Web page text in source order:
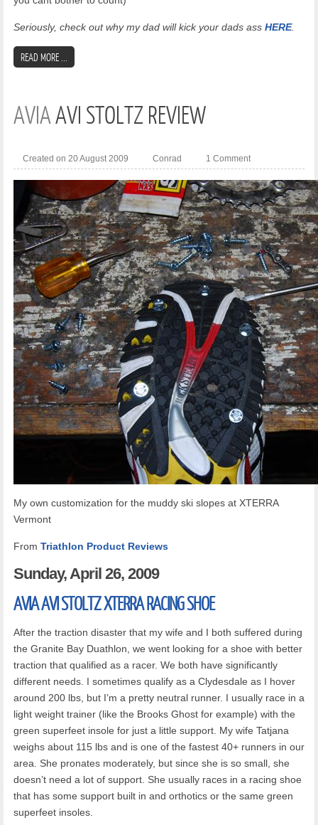
Seriously, check out why my dad will kick your dads ass HERE.
READ MORE ...
AVIAAVI STOLTZ REVIEW
Created on 20 August 2009 Conrad 1 Comment
My own customization for the muddy ski slopes at XTERRA
Vermont
From Triathlon Product Reviews
Sunday,April 26, 2009
AVIAAVI STOLTZ XTERRA RACING SHOE
After the traction disaster that my wife and I both suffered during
the Granite Bay Duathlon, we went looking for a shoe with better
traction that qualified as a racer. We both have significantly
different needs. I sometimes qualify as a Clydesdale as I hover
around 200 lbs, but I’m a pretty neutral runner. I usually race in a
light weight trainer (like the Brooks Ghost for example) with the
green superfeet insole for just a little support. My wife Tatjana
weighs about 115 lbs and is one of the fastest 40+ runners in our
area. She pronates moderately, but since she is so small, she
doesn’t need a lot of support. She usually races in a racing shoe
that has some support built in and orthotics or the same green
superfeet insoles.